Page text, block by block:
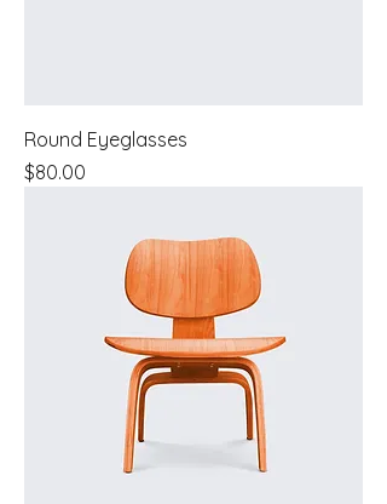
Round Eyeglasses
Price
$80.00